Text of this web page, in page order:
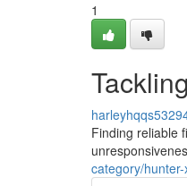
1
Finding reliable
category/